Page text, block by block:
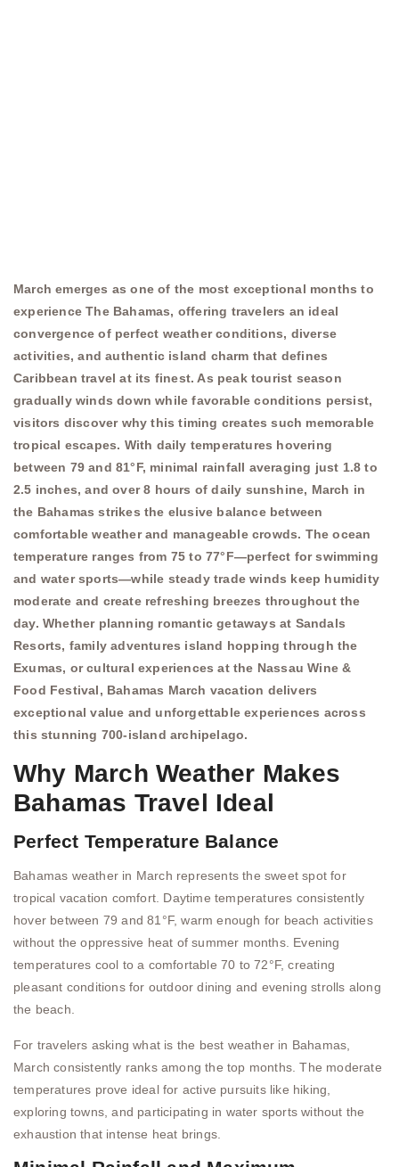
March emerges as one of the most exceptional months to
experience The Bahamas, offering travelers an ideal
convergence of perfect weather conditions, diverse
activities, and authentic island charm that defines
Caribbean travel at its finest. As peak tourist season
gradually winds down while favorable conditions persist,
visitors discover why this timing creates such memorable
tropical escapes. With daily temperatures hovering
between 79 and 81°F, minimal rainfall averaging just 1.8 to
2.5 inches, and over 8 hours of daily sunshine, March in
the Bahamas strikes the elusive balance between
comfortable weather and manageable crowds. The ocean
temperature ranges from 75 to 77°F—perfect for swimming
and water sports—while steady trade winds keep humidity
moderate and create refreshing breezes throughout the
day. Whether planning romantic getaways at Sandals
Resorts, family adventures island hopping through the
Exumas, or cultural experiences at the Nassau Wine &
Food Festival, Bahamas March vacation delivers
exceptional value and unforgettable experiences across
this stunning 700-island archipelago.
Why March Weather Makes
Bahamas Travel Ideal
Perfect Temperature Balance
Bahamas weather in March represents the sweet spot for
tropical vacation comfort. Daytime temperatures consistently
hover between 79 and 81°F, warm enough for beach activities
without the oppressive heat of summer months. Evening
temperatures cool to a comfortable 70 to 72°F, creating
pleasant conditions for outdoor dining and evening strolls along
the beach.
For travelers asking what is the best weather in Bahamas,
March consistently ranks among the top months. The moderate
temperatures prove ideal for active pursuits like hiking,
exploring towns, and participating in water sports without the
exhaustion that intense heat brings.